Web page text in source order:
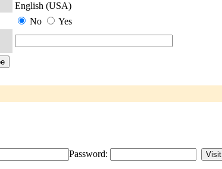
English (USA)
No
Yes
Password: